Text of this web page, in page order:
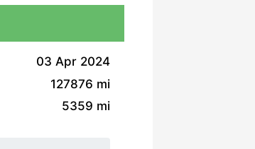
03 Apr 2024
127876 mi
5359 mi